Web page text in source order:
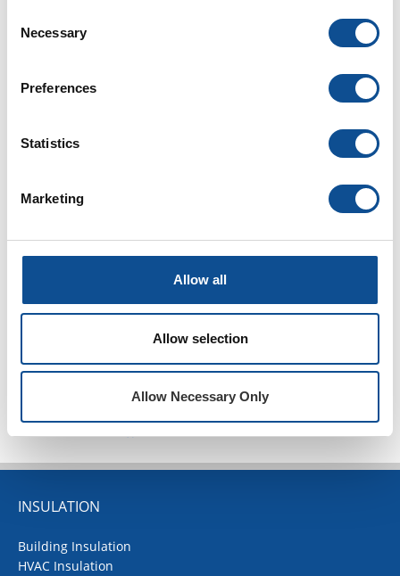
Selection
Necessary
Preferences
Statistics
Marketing
Allow all
Allow selection
Allow Necessary Only
2022
2020
1
TOP
INSULATION
Building Insulation
HVAC Insulation